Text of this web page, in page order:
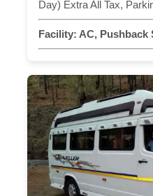
Day) Extra All Tax,
Facility: AC, Pushback